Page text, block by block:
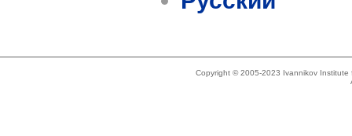
Copyright © 2005-2023 Ivannikov Institute